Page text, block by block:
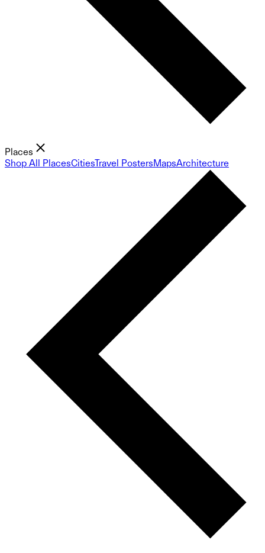
Places
Shop All PlacesCitiesTravel PostersMapsArchitecture